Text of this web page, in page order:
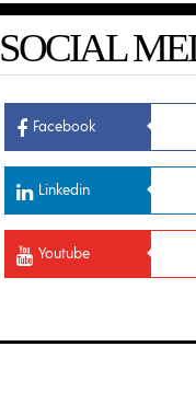
SOCIAL
Facebook
Linkedin
Youtube